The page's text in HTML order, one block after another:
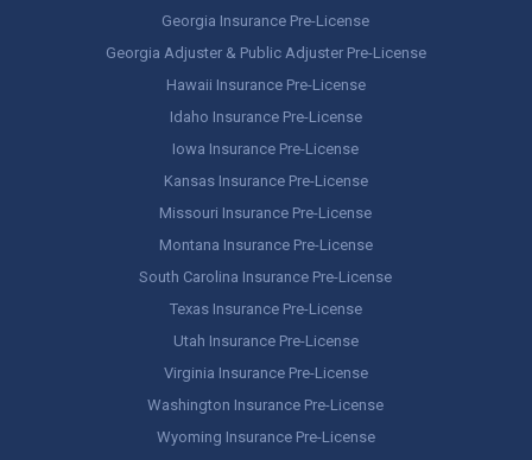
Georgia Insurance Pre-License
Georgia Adjuster & Public Adjuster Pre-License
Hawaii Insurance Pre-License
Idaho Insurance Pre-License
Iowa Insurance Pre-License
Kansas Insurance Pre-License
Missouri Insurance Pre-License
Montana Insurance Pre-License
South Carolina Insurance Pre-License
Texas Insurance Pre-License
Utah Insurance Pre-License
Virginia Insurance Pre-License
Washington Insurance Pre-License
Wyoming Insurance Pre-License